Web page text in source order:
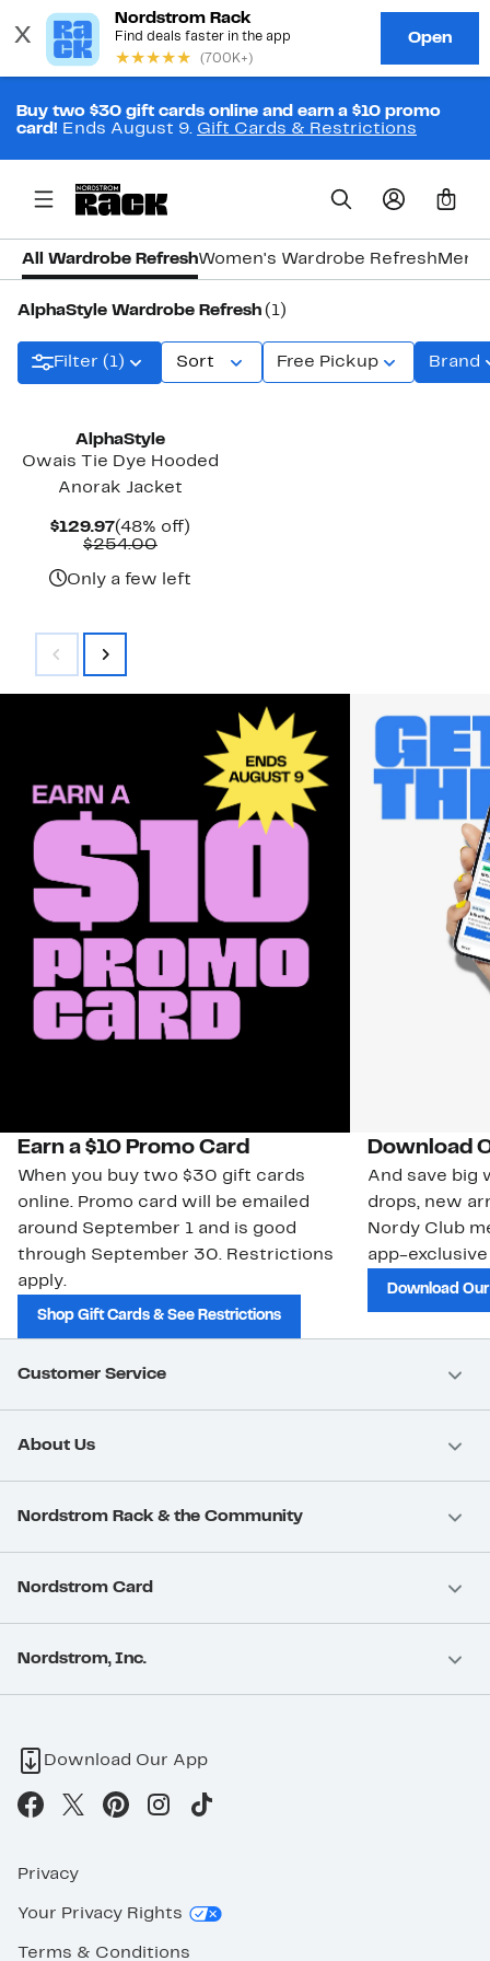
Buy two $30 gift cards online and earn a $10 promo
card! Ends August 9. Gift Cards & Restrictions
0
All Wardrobe RefreshWomen's Wardrobe Refresh
AlphaStyle Wardrobe Refresh (1)
Filter (1) Sort Free Pickup Brand
AlphaStyle
Owais Tie Dye Hooded
Anorak Jacket
$129.97Current
Price
(48% off)
$254.00Comparable
$254.00
Only a few left
Earn a $10 Promo Card
When you buy two $30 gift cards
online. Promo card will be emailed
around September 1 and is good
through September 30. Restrictions
apply.
Shop Gift Cards & See Restrictions
Download
And save big
drops, new
Nordy Club
app-
Download
Customer Service
About Us
Nordstrom Rack & the Community
Nordstrom Card
Nordstrom, Inc.
Download Our App
Privacy
Your Privacy Rights
Terms & Conditions